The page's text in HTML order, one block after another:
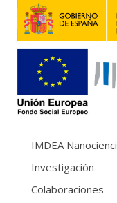
IMDEA
Investigación
Colaboraciones